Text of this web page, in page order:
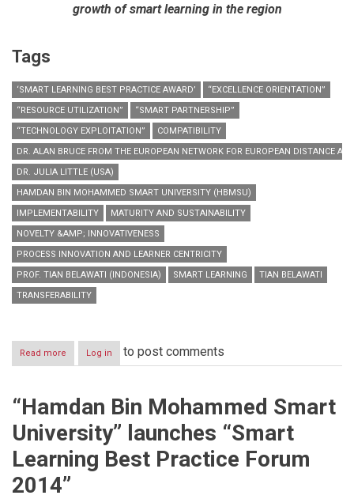
growth of smart learning in the region
Tags
‘SMART LEARNING BEST PRACTICE AWARD’
“EXCELLENCE ORIENTATION”
“RESOURCE UTILIZATION”
“SMART PARTNERSHIP”
“TECHNOLOGY EXPLOITATION”
COMPATIBILITY
DR. ALAN BRUCE FROM THE EUROPEAN NETWORK FOR EUROPEAN DISTANCE
DR. JULIA LITTLE (USA)
HAMDAN BIN MOHAMMED SMART UNIVERSITY (HBMSU)
IMPLEMENTABILITY
MATURITY AND SUSTAINABILITY
NOVELTY &AMP; INNOVATIVENESS
PROCESS INNOVATION AND LEARNER CENTRICITY
PROF. TIAN BELAWATI (INDONESIA)
SMART LEARNING
TIAN BELAWATI
TRANSFERABILITY
Read more about
HBMSU
jury
will
winners
of
Log in to post comments
“Hamdan Bin Mohammed Smart
University” launches “Smart
Learning Best Practice Forum
2014”